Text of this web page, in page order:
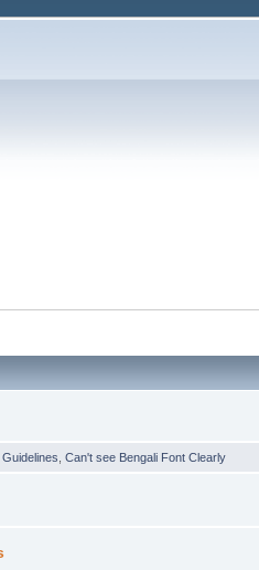
,Can't see Bengali Font Clearly